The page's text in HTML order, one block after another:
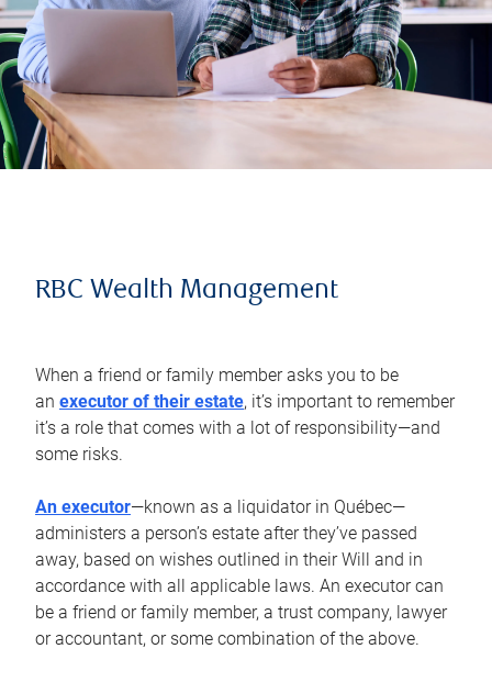
RBC Wealth Management
When a friend or family member asks you to be
an executor of their estate, it’s important to remember
it’s a role that comes with a lot of responsibility—and
some risks.
An executor—known as a liquidator in Québec—
administers a person’s estate after they’ve passed
away, based on wishes outlined in their Will and in
accordance with all applicable laws. An executor can
be a friend or family member, a trust company, lawyer
or accountant, or some combination of the above.